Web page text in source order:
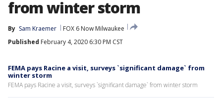
from winter storm
By Sam Kraemer
FOX 6 Now Milwaukee
Published February 4, 2020 6:30 PM CST
FEMA pays Racine a visit, surveys `significant damage` from
winter storm
FEMA pays Racine a visit, surveys `significant damage` from winter storm